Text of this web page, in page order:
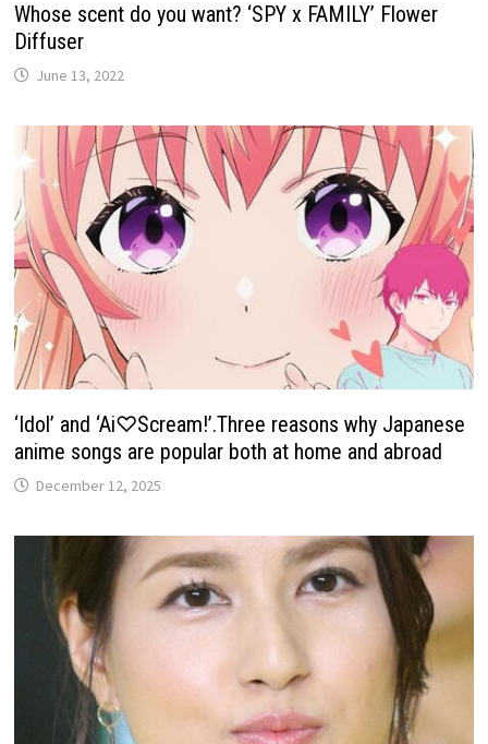
Whose scent do you want? ‘SPY x FAMILY’ Flower
Diffuser
June 13, 2022
‘Idol’ and ‘Ai♡Scream!’.Three reasons why Japanese
anime songs are popular both at home and abroad
December 12, 2025